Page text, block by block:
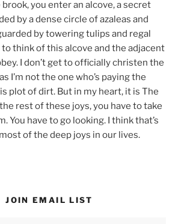
you enter an alcove, a secret
by a dense circle of azaleas and
by towering tulips and regal
to think of this alcove and the adjacent
I don’t get to officially christen the
I’m not the one who’s paying the
plot of dirt. But in my heart, it is The
rest of these joys, you have to take
You have to go looking. I think that’s
of the deep joys in our lives.
JOIN EMAIL LIST